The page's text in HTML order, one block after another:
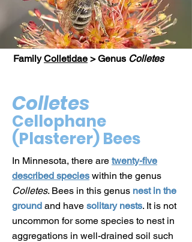
FamilyColletidae > Genus Colletes
Colletes
Cellophane
(Plasterer) Bees
In Minnesota, there are twenty-five
described species within the genus
Colletes. Bees in this genus nest in the
ground and have solitary nests. It is not
uncommon for some species to nest in
aggregations in well-drained soil such